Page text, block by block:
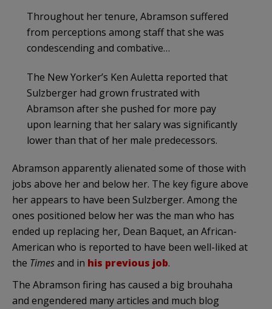
Throughout her tenure, Abramson suffered
from perceptions among staff that she was
condescending and combative…
The New Yorker’s Ken Auletta reported that
Sulzberger had grown frustrated with
Abramson after she pushed for more pay
upon learning that her salary was significantly
lower than that of her male predecessors.
Abramson apparently alienated some of those with
jobs above her and below her. The key figure above
her appears to have been Sulzberger. Among the
ones positioned below her was the man who has
ended up replacing her, Dean Baquet, an African-
American who is reported to have been well-liked at
the Timesand in his previous job.
The Abramson firing has caused a big brouhaha
and engendered many articles and much blog